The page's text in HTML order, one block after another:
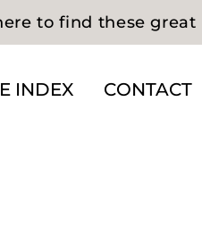
to find these
INDEX CONTACT